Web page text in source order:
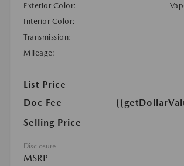
Exterior Color:
Interior Color:
Transmission:
Mileage:
List Price
Doc Fee
Selling Price
Disclosure
MSRP